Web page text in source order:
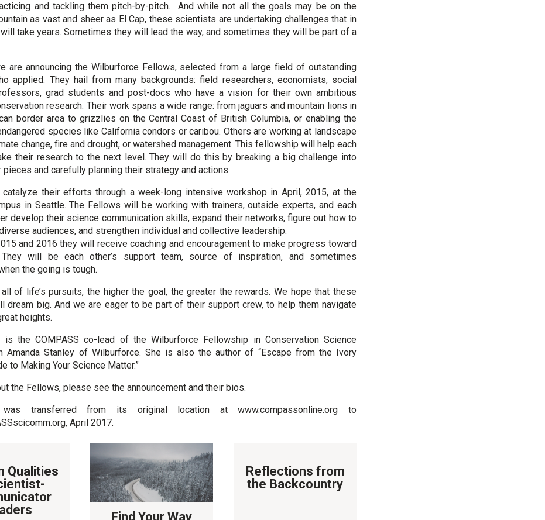
and tackling them pitch-by-pitch. And while not all the goals may be on the
as vast and sheer as El Cap, these scientists are undertaking challenges that in
take years. Sometimes they will lead the way, and sometimes they will be part of a
are announcing the Wilburforce Fellows, selected from a large field of outstanding
applied. They hail from many backgrounds: field researchers, economists, social
grad students and post-docs who have a vision for their own ambitious
research. Their work spans a wide range: from jaguars and mountain lions in
border area to grizzlies on the Central Coast of British Columbia, or enabling the
species like California condors or caribou. Others are working at landscape
change, fire and drought, or watershed management. This fellowship will help each
their research to the next level. They will do this by breaking a big challenge into
pieces and carefully planning their strategy and actions.
their efforts through a week-long intensive workshop in April, 2015, at the
in Seattle. The Fellows will be working with trainers, outside experts, and each
develop their science communication skills, expand their networks, figure out how to
audiences, and strengthen individual and collective leadership.
and 2016 they will receive coaching and encouragement to make progress toward
will be each other’s support team, source of inspiration, and sometimes
the going is tough.
of life’s pursuits, the higher the goal, the greater the rewards. We hope that these
dream big. And we are eager to be part of their support crew, to help them navigate
heights.
is the COMPASS co-lead of the Wilburforce Fellowship in Conservation Science
Amanda Stanley of Wilburforce. She is also the author of “Escape from the Ivory
to Making Your Science Matter.”
the Fellows, please see the announcement and their bios.
transferred from its original location at www.compassonline.org to
April 2017.
Qualities
Find Your Way
Reflections from
the Backcountry